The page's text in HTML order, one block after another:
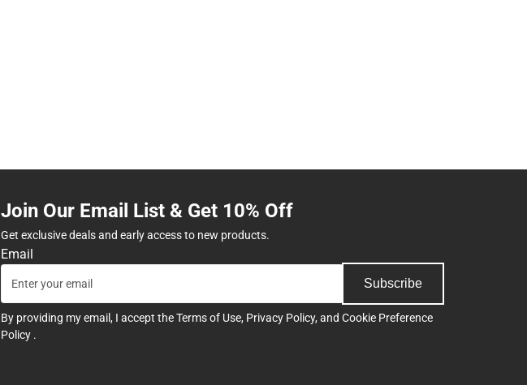
Join Our Email List & Get 10% Off
Get exclusive deals and early access to new products.
Email
Subscribe
By providing my email, I accept theTerms of Use, Privacy Policy, and Cookie Preference
Policy .